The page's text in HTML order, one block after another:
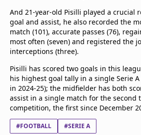
And 21-year-old Pisilli played a crucial
goal and assist, he also recorded the
match (101), accurate passes (76),
most often (seven) and registered the
interceptions (three).
Pisilli has scored two goals in this
his highest goal tally in a single Serie
in 2024-25); the midfielder has both
assist in a single match for the second
competition, the first since December
#FOOTBALL #SERIE A